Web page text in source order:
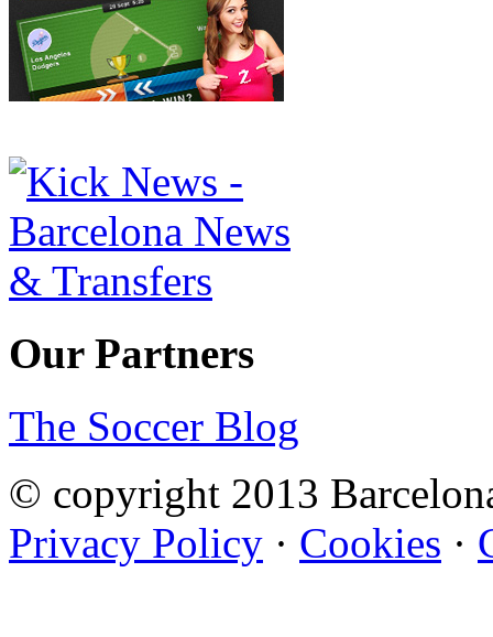
Our Partners
The Soccer Blog
© copyright 2013
Privacy Policy · Cookies ·